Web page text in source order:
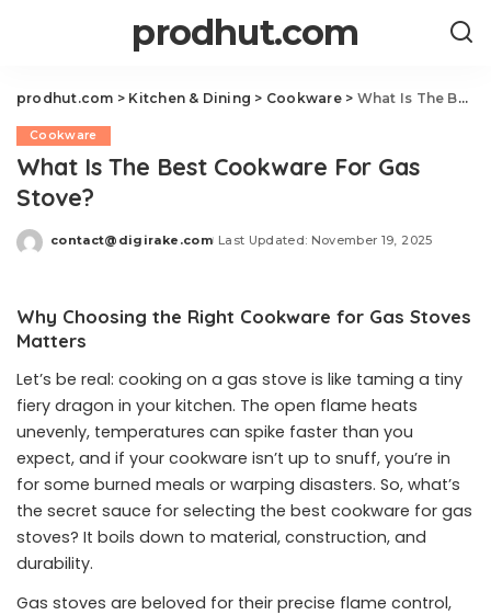
prodhut.com
prodhut.com > Kitchen & Dining > Cookware> What Is The Best Cookware For Gas Stove?
Cookware
What Is The Best Cookware For Gas
Stove?
Posted
contact@digirake.com Last Updated: November 19, 2025
Why Choosing the Right Cookware for Gas Stoves
Matters
Let’s be real: cooking on a gas stove is like taming a tiny
fiery dragon in your kitchen. The open flame heats
unevenly, temperatures can spike faster than you
expect, and if your cookware isn’t up to snuff, you’re in
for some burned meals or warping disasters. So, what’s
the secret sauce for selecting the best cookware for gas
stoves? It boils down to material, construction, and
durability.
Gas stoves are beloved for their precise flame control,